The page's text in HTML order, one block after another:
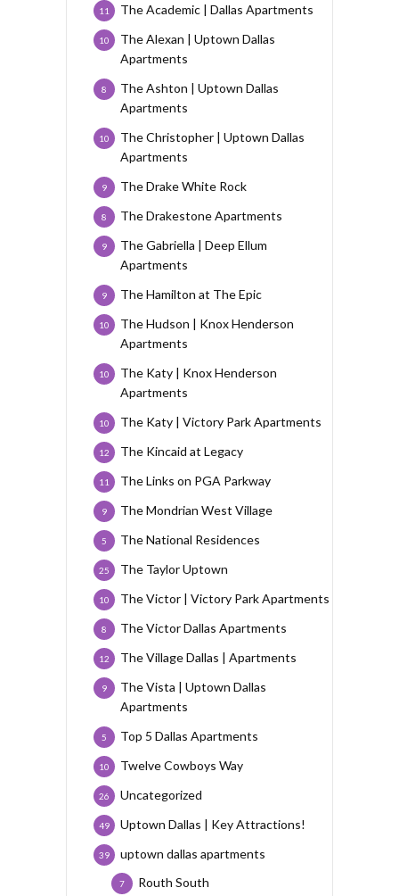
The Academic | Dallas Apartments
11
The Alexan | Uptown Dallas
Apartments
10
The Ashton | Uptown Dallas
Apartments
8
The Christopher | Uptown Dallas
Apartments
10
The Drake White Rock
9
The Drakestone Apartments
8
The Gabriella | Deep Ellum
Apartments
9
The Hamilton at The Epic
9
The Hudson | Knox Henderson
Apartments
10
The Katy | Knox Henderson
Apartments
10
The Katy | Victory Park Apartments
10
The Kincaid at Legacy
12
The Links on PGA Parkway
11
The Mondrian West Village
9
The National Residences
5
The Taylor Uptown
25
The Victor | Victory Park Apartments
10
The Victor Dallas Apartments
8
The Village Dallas | Apartments
12
The Vista | Uptown Dallas
Apartments
9
Top 5 Dallas Apartments
5
Twelve Cowboys Way
10
Uncategorized
26
Uptown Dallas | Key Attractions!
49
uptown dallas apartments
39
Routh South
7